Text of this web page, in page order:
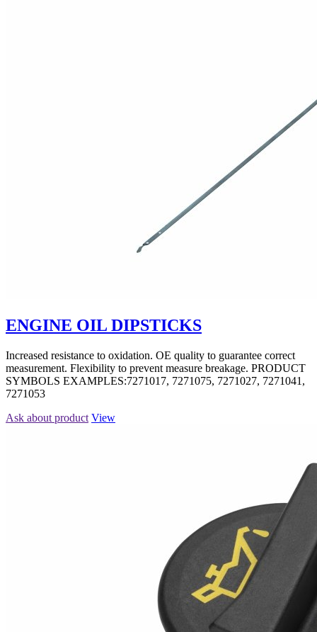
ENGINE OIL DIPSTICKS
Increased resistance to oxidation. OE quality to guarantee correct
measurement. Flexibility to prevent measure breakage. PRODUCT
SYMBOLS EXAMPLES:7271017, 7271075, 7271027, 7271041,
7271053
Ask about product View